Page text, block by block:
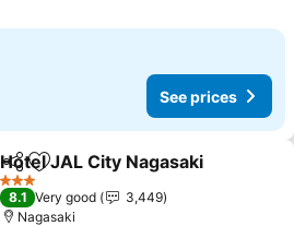
See prices
ShareAdd to favorites
Hotel JAL City Nagasaki
3 Stars
8.1 Very good
3,449
Nagasaki